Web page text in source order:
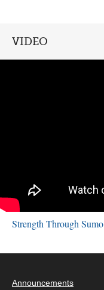
VIDEO
Strength Through Sumo
Announcements